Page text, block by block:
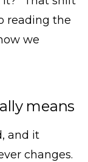
reading the
we
means
and it
changes.